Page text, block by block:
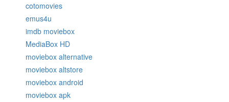
cotomovies
emus4u
imdb moviebox
MediaBox HD
moviebox alternative
moviebox altstore
moviebox android
moviebox apk